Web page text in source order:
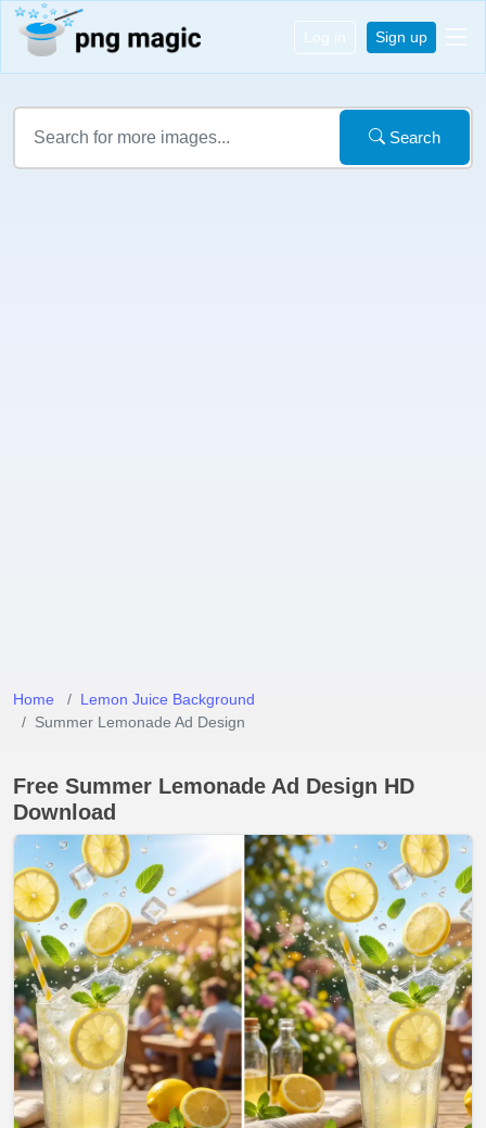
Log in Sign up
Search
Home
Lemon Juice Background
Summer Lemonade Ad Design
Free Summer Lemonade Ad Design HD
Download